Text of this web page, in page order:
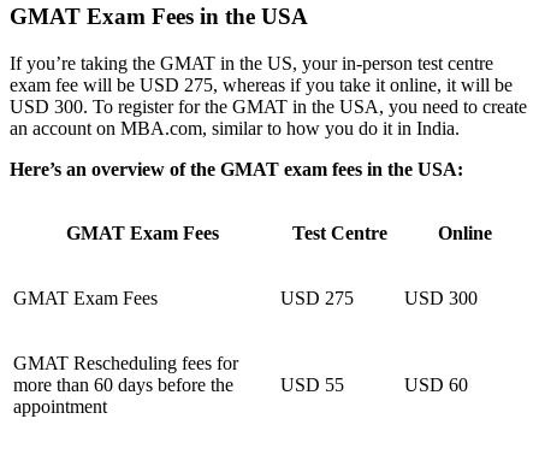
GMAT Exam Fees in the USA
If you’re taking the GMAT in the US, your in-person test centre
exam fee will be USD 275, whereas if you take it online, it will be
USD 300. To register for the GMAT in the USA, you need to create
an account on MBA.com, similar to how you do it in India.
Here’s an overview of the GMAT exam fees in the USA:
GMAT Exam Fees Test Centre Online
GMAT Exam Fees USD 275 USD 300
GMAT Rescheduling fees for
more than 60 days before the
appointment
USD 55 USD 60